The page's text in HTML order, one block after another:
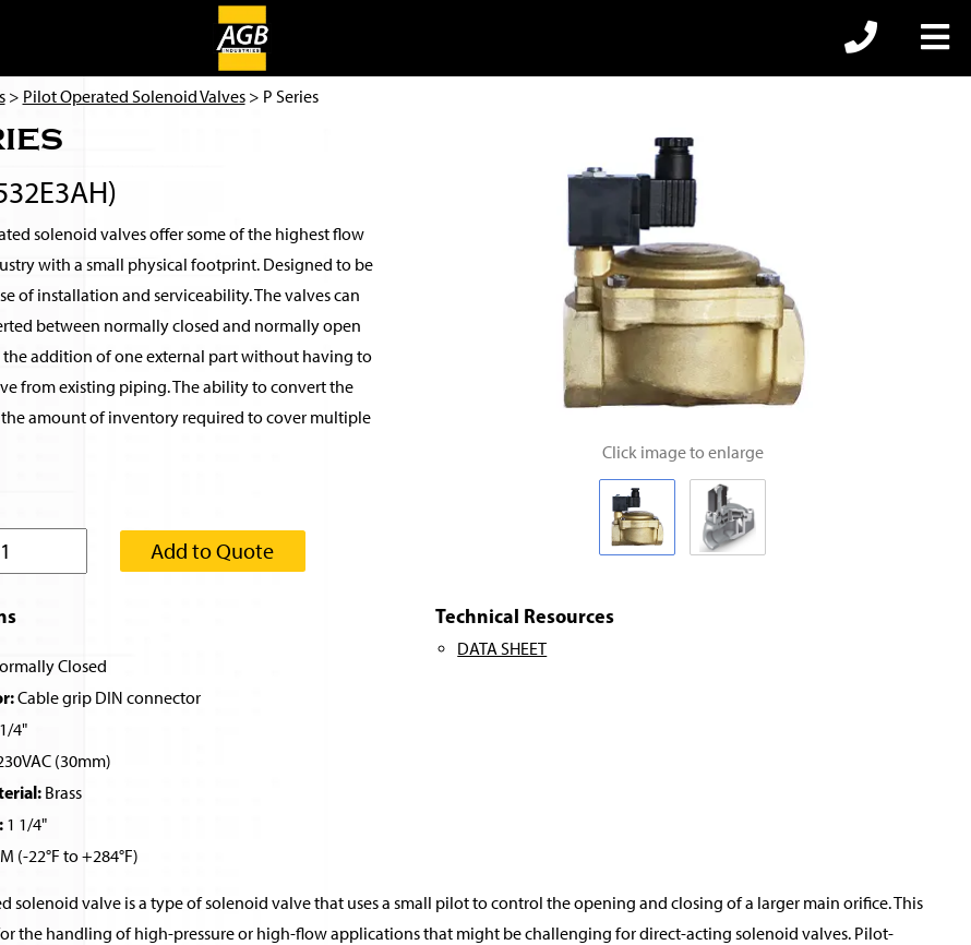
> Pilot Operated Solenoid Valves> P Series
Click image to enlarge
solenoid valves offer some of the highest flow
with a small physical footprint. Designed to be
of installation and serviceability. The valves can
between normally closed and normally open
addition of one external part without having to
from existing piping. The ability to convert the
the amount of inventory required to cover multiple
Add to Quote
Closed
Cable grip DIN connector
4"
(30mm)
Brass
1 1/4"
(-22°F to +284°F)
Technical Resources
DATA SHEET
solenoid valve is a type of solenoid valve that uses a small pilot to control the opening and closing of a larger main orifice. This
the handling of high-pressure or high-flow applications that might be challenging for direct-acting solenoid valves. Pilot-